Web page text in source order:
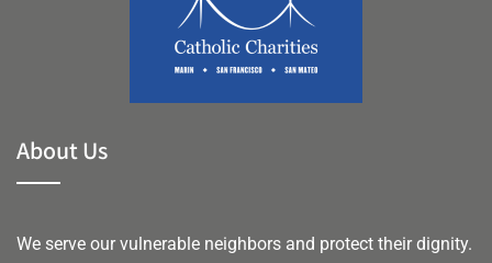
About Us
We serve our vulnerable neighbors and protect their dignity.